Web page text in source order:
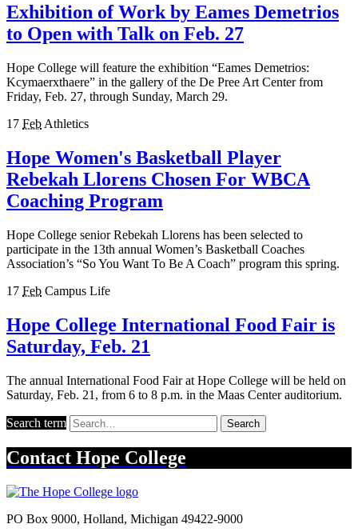
Exhibition of Work by Eames Demetrios
to Open with Talk on Feb. 27
Hope College will feature the exhibition “Eames Demetrios:
Kcymaerxthaere” in the gallery of the De Pree Art Center from
Friday, Feb. 27, through Sunday, March 29.
17 Feb Athletics
Hope Women's Basketball Player
Rebekah Llorens Chosen For WBCA
Coaching Program
Hope College senior Rebekah Llorens has been selected to
participate in the 13th annual Women’s Basketball Coaches
Association’s “So You Want To Be A Coach” program this spring.
17 Feb Campus Life
Hope College International Food Fair is
Saturday, Feb. 21
The annual International Food Fair at Hope College will be held on
Saturday, Feb. 21, from 6 to 8 p.m. in the Maas Center auditorium.
Search term Search
Contact Hope College
PO Box 9000, Holland, Michigan 49422-9000